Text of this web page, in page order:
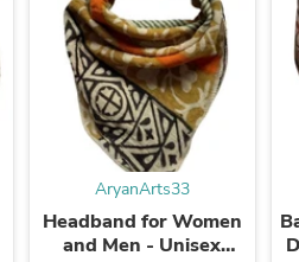
AryanArts33
Headband for Women
and Men - Unisex